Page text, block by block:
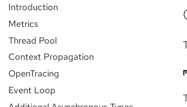
Introduction
Metrics
Thread Pool
Context Propagation
OpenTracing
Event Loop